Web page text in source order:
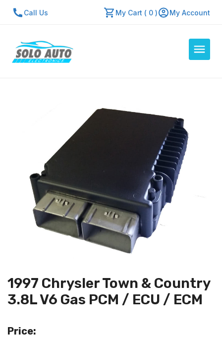
Call Us My Cart ( 0 ) My Account
Contact Us
Repair Center
Quick Quote
Mon - Fri: 7:30am - 5:30pm
1997 Chrysler Town & Country
3.8L V6 Gas PCM / ECU / ECM
Price: